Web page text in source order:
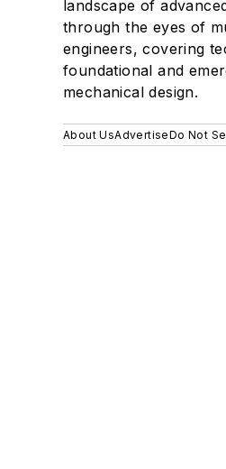
landscape of
through the eyes of
engineers, covering
foundational and
mechanical design.
About UsAdvertiseDo Not